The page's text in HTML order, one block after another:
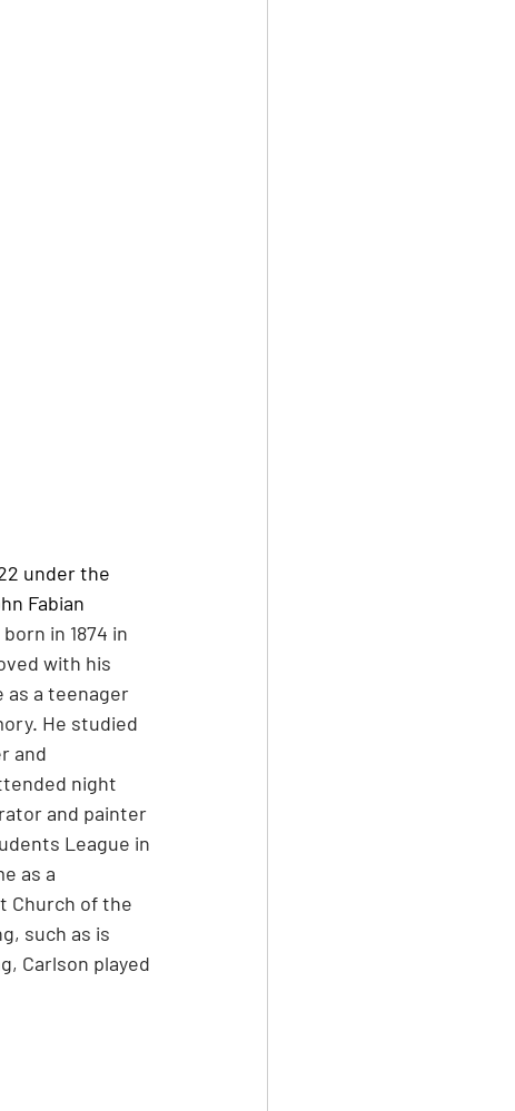
under the
Fabian
in 1874 in
with his
as a teenager
He studied
and
night
and painter
League in
as a
Church of the
such as is
Carlson played